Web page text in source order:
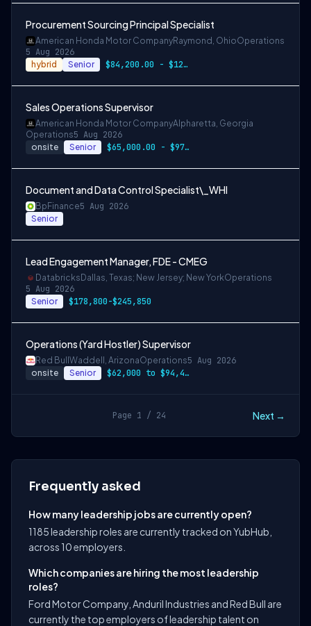
Procurement Sourcing Principal Specialist
American Honda Motor CompanyRaymond, OhioOperations
5 Aug 2026
hybrid Senior $84,200.00 - $126,300.00
Sales Operations Supervisor
American Honda Motor CompanyAlpharetta, Georgia
Operations5 Aug 2026
onsite Senior $65,000.00 - $97,500.00
Document and Data Control Specialist\_WHI
Bp Finance5 Aug 2026
Senior
Lead Engagement Manager, FDE - CMEG
Databricks Dallas, Texas; New Jersey; New YorkOperations
5 Aug 2026
Senior $178,800-$245,850
Operations (Yard Hostler) Supervisor
Red Bull Waddell, ArizonaOperations5 Aug 2026
onsite Senior $62,000 to $94,400
Page 1 / 24 Next →
Frequently asked
How many leadership jobs are currently open?
1185 leadership roles are currently tracked on YubHub,
across 10 employers.
Which companies are hiring the most leadership
roles?
Ford Motor Company, Anduril Industries and Red Bull are
currently the top employers of leadership talent on